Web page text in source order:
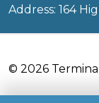
Address: 164
© 2026